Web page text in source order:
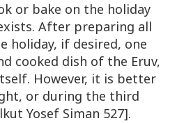
or bake on the holiday
After preparing all
holiday, if desired, one
cooked dish of the Eruv,
However, it is better
or during the third
Yosef Siman 527].